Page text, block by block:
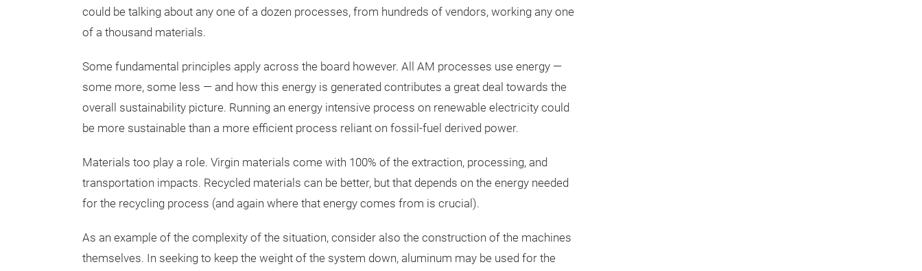
could be talking about any one of a dozen processes, from hundreds of vendors, working any one
of a thousand materials.
Some fundamental principles apply across the board however. All AM processes use energy —
some more, some less — and how this energy is generated contributes a great deal towards the
overall sustainability picture. Running an energy intensive process on renewable electricity could
be more sustainable than a more efficient process reliant on fossil-fuel derived power.
Materials too play a role. Virgin materials come with 100% of the extraction, processing, and
transportation impacts. Recycled materials can be better, but that depends on the energy needed
for the recycling process (and again where that energy comes from is crucial).
As an example of the complexity of the situation, consider also the construction of the machines
themselves. In seeking to keep the weight of the system down, aluminum may be used for the